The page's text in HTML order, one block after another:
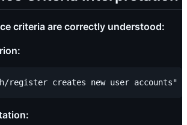
criteria are correctly understood: